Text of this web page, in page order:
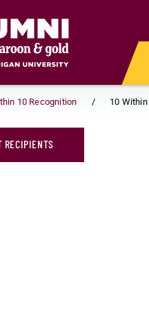
10 Recognition 10
RECIPIENTS